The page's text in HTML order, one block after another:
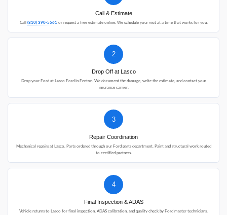
Call & Estimate
Call (810) 390-5561 or request a free estimate online. We schedule your visit at a time that works for you.
2
Drop Off at Lasco
Drop your Ford at Lasco Ford in Fenton. We document the damage, write the estimate, and contact your
insurance carrier.
3
Repair Coordination
Mechanical repairs at Lasco. Parts ordered through our Ford parts department. Paint and structural work routed
to certified partners.
4
Final Inspection & ADAS
Vehicle returns to Lasco for final inspection, ADAS calibration, and quality check by Ford master technicians.